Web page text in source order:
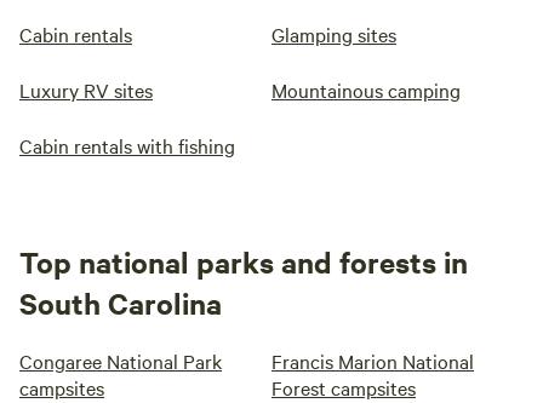
Cabin rentals Glamping sites
Luxury RV sites Mountainous camping
Cabin rentals with fishing
Top national parks and forests in
South Carolina
Congaree National Park
campsites
Francis Marion National
Forest campsites